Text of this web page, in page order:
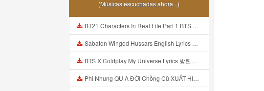
(Músicas escuchadas ahora ..)
BT21 Characters In Real Life Part 1 BTS AND BT21 방탄소년단 BT21 BT21아가들은 아빠조아 따라쟁이들 BTS Vs BT21 Mp3
Sabaton Winged Hussars English Lyrics Mp3
BTS X Coldplay My Universe Lyrics 방탄소년단 콜드플레이 My Universe 가사 Color Coded Lyrics Han Rom Eng Mp3
Phi Nhung QU A ĐỜI Chồng Cũ XUẤT HIỆN Khóc Hối Hận Vì Làm Điều KHỦNG KHIẾP Với Cô Mp3